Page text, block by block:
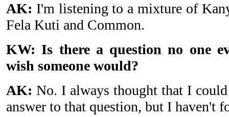
AK: I'm listening to a mixture of
Fela Kuti and Common.
KW: Is there a question no one
wish someone would?
AK: No. I always thought that I
answer to that question, but I haven't